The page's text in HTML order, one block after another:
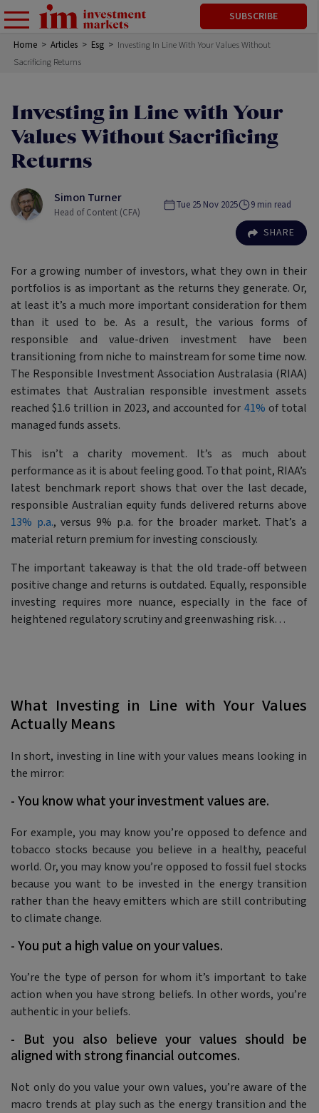
SUBSCRIBE
Home > Articles > Esg > Investing In Line With Your Values Without
Sacrificing Returns
Investing in Line with Your
Values Without Sacrificing
Returns
Simon Turner
Head of Content (CFA)
Tue 25 Nov 2025 9 min read
SHARE
For a growing number of investors, what they own in their
portfolios is as important as the returns they generate. Or,
at least it’s a much more important consideration for them
than it used to be. As a result, the various forms of
responsible and value-driven investment have been
transitioning from niche to mainstream for some time now.
The Responsible Investment Association Australasia (RIAA)
estimates that Australian responsible investment assets
reached $1.6 trillion in 2023, and accounted for 41% of total
managed funds assets.
This isn’t a charity movement. It’s as much about
performance as it is about feeling good. To that point, RIAA’s
latest benchmark report shows that over the last decade,
responsible Australian equity funds delivered returns above
13% p.a., versus 9% p.a. for the broader market. That’s a
material return premium for investing consciously.
The important takeaway is that the old trade-off between
positive change and returns is outdated. Equally, responsible
investing requires more nuance, especially in the face of
heightened regulatory scrutiny and greenwashing risk…
What Investing in Line with Your Values
Actually Means
In short, investing in line with your values means looking in
the mirror:
- You know what your investment values are.
For example, you may know you’re opposed to defence and
tobacco stocks because you believe in a healthy, peaceful
world. Or, you may know you’re opposed to fossil fuel stocks
because you want to be invested in the energy transition
rather than the heavy emitters which are still contributing
to climate change.
- You put a high value on your values.
You’re the type of person for whom it’s important to take
action when you have strong beliefs. In other words, you’re
authentic in your beliefs.
- But you also believe your values should be
aligned with strong financial outcomes.
Not only do you value your own values, you’re aware of the
macro trends at play such as the energy transition and the